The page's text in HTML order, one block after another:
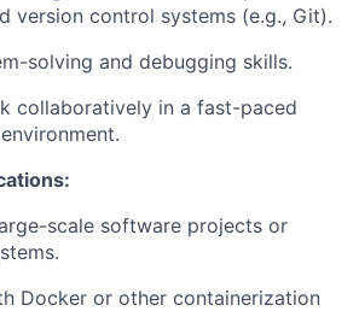
version control systems (e.g., Git).
solving and debugging skills.
collaboratively in a fast-paced
scale software projects or
Docker or other containerization